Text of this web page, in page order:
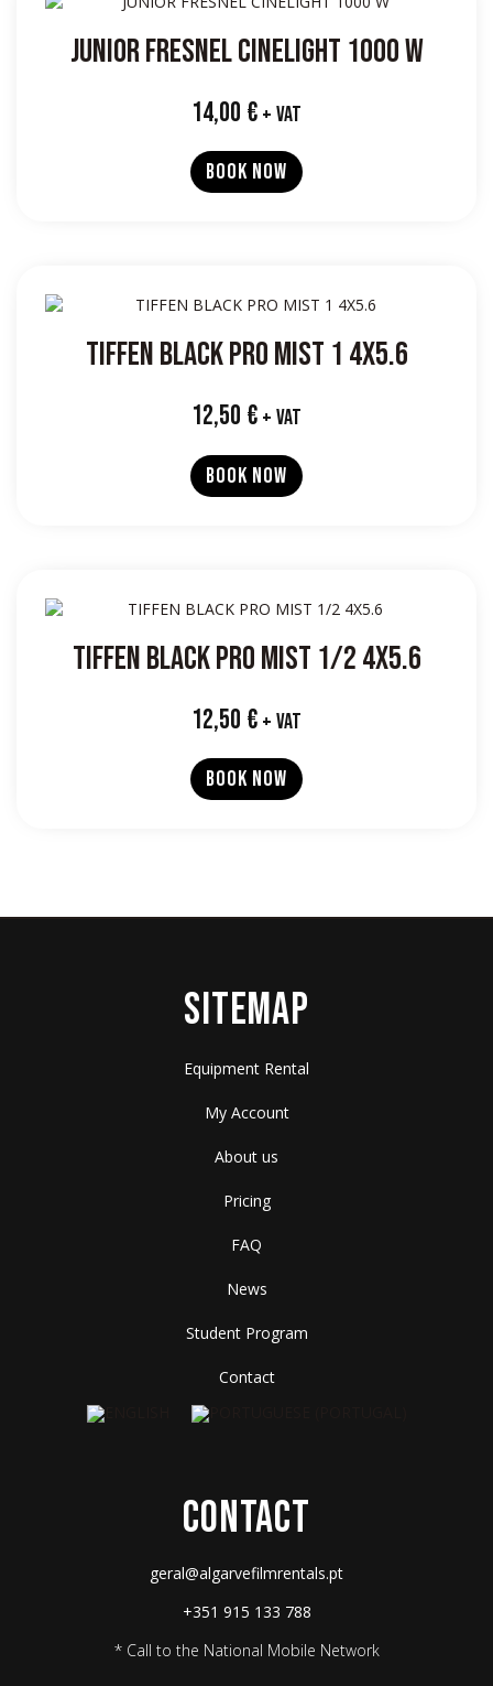
JUNIOR FRESNEL CINELIGHT 1000 W
14,00 € + VAT
BOOK NOW
TIFFEN BLACK PRO MIST 1 4X5.6
12,50 € + VAT
BOOK NOW
TIFFEN BLACK PRO MIST 1/2 4X5.6
12,50 € + VAT
BOOK NOW
SITEMAP
Equipment Rental
My Account
About us
Pricing
FAQ
News
Student Program
Contact
CONTACT
geral@algarvefilmrentals.pt
+351 915 133 788
* Call to the National Mobile Network